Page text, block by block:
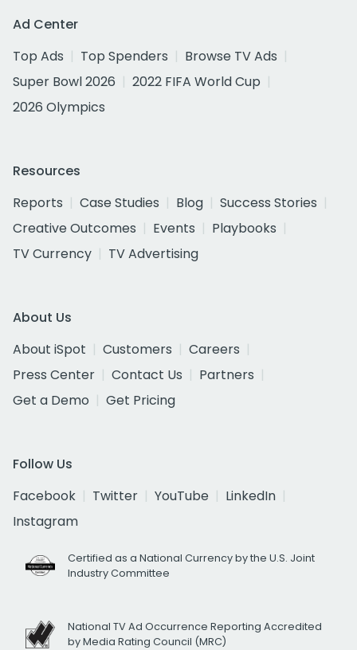
Ad Center
Top Ads
Top Spenders
Browse TV Ads
Super Bowl 2026
2022 FIFA World Cup
2026 Olympics
Resources
Reports
Case Studies Blog
Success Stories
Creative Outcomes
Events
Playbooks
TV Currency
TV Advertising
About Us
About iSpot
Customers
Careers
Press Center
Contact Us
Partners
Get a Demo
Get Pricing
Follow Us
Facebook
Twitter YouTube
LinkedIn
Instagram
Certified as a National Currency by the U.S. Joint
Industry Committee
National TV Ad Occurrence Reporting Accredited
by Media Rating Council (MRC)